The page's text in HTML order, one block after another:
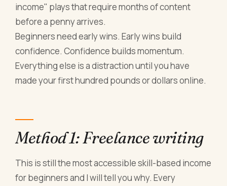
income" plays that require months of content
before a penny arrives.
Beginners need early wins. Early wins build
confidence. Confidence builds momentum.
Everything else is a distraction until you have
made your first hundred pounds or dollars online.
Method 1: Freelance writing
This is still the most accessible skill-based income
for beginners and I will tell you why. Every